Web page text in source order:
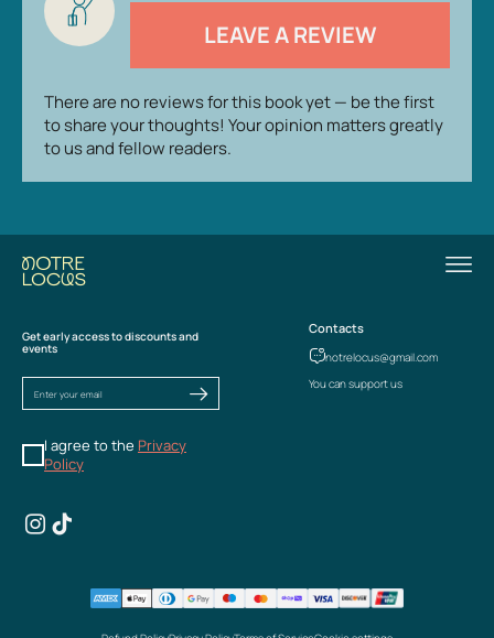
LEAVE A REVIEW
There are no reviews for this book yet — be the first
to share your thoughts! Your opinion matters greatly
to us and fellow readers.
Get early access to discounts and
events
I agree to the Privacy
Policy
Contacts
notrelocus@gmail.com
You can support us